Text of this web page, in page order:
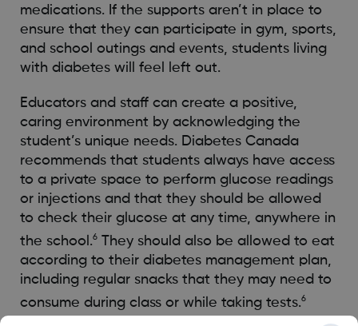
medications. If the supports aren’t in place to
ensure that they can participate in gym, sports,
and school outings and events, students living
with diabetes will feel left out.
Educators and staff can create a positive,
caring environment by acknowledging the
student’s unique needs. Diabetes Canada
recommends that students always have access
to a private space to perform glucose readings
or injections and that they should be allowed
to check their glucose at any time, anywhere in
the school.6They should also be allowed to eat
according to their diabetes management plan,
including regular snacks that they may need to
consume during class or while taking tests.6